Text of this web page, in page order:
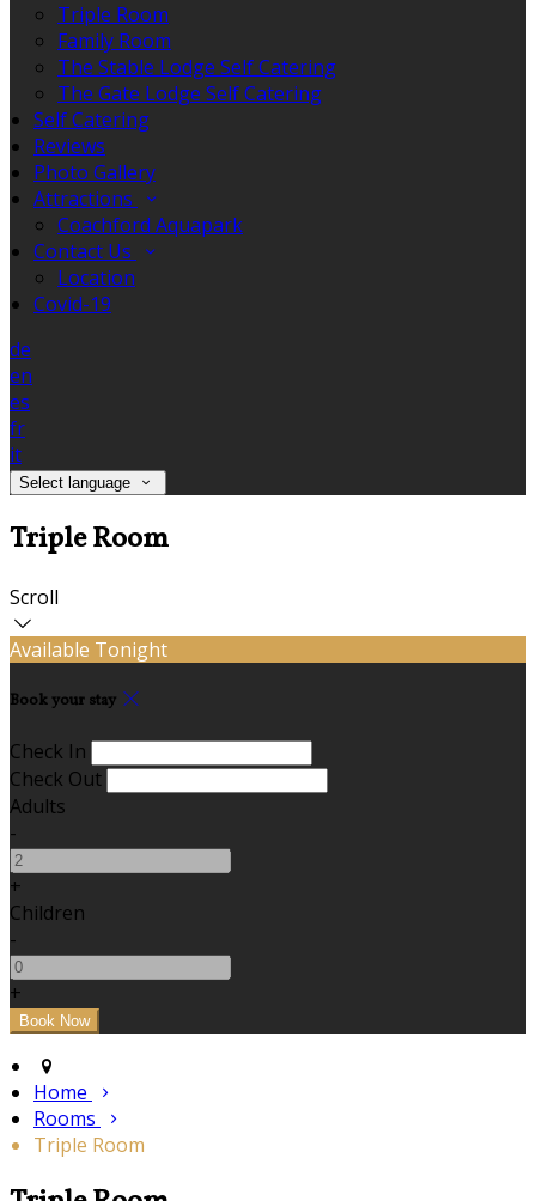
Triple Room
Family Room
The Stable Lodge Self Catering
The Gate Lodge Self Catering
Self Catering
Reviews
Photo Gallery
Attractions
Coachford Aquapark
Contact Us
Location
Covid-19
de
en
es
fr
it
Select language
Triple Room
Scroll
Available Tonight
Book your stay
Check In
Check Out
Adults
-
+
Children
-
+
Home
Rooms
Triple Room